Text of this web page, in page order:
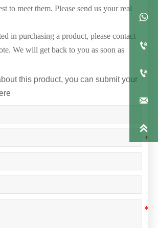
to meet them. Please send us your real
in purchasing a product, please contact
We will get back to you as soon as
this product, you can submit your




